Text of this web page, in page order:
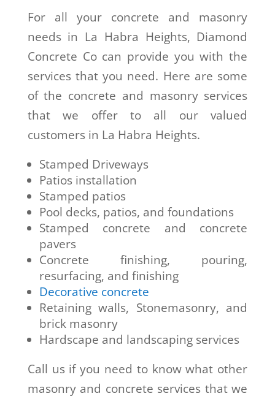
For all your concrete and masonry
needs in La Habra Heights, Diamond
Concrete Co can provide you with the
services that you need. Here are some
of the concrete and masonry services
that we offer to all our valued
customers in La Habra Heights.
Stamped Driveways
Patios installation
Stamped patios
Pool decks, patios, and foundations
Stamped concrete and concrete
pavers
Concrete finishing, pouring,
resurfacing, and finishing
Decorative concrete
Retaining walls, Stonemasonry, and
brick masonry
Hardscape and landscaping services
Call us if you need to know what other
masonry and concrete services that we